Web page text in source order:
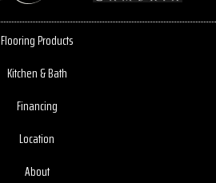
Flooring Products
Kitchen & Bath
Financing
Location
About